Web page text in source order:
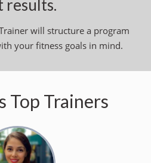
results.
will structure a program
your fitness goals in mind.
Top Trainers